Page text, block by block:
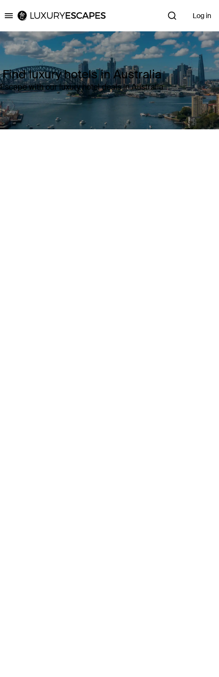
Luxury Escapes Log in
Find luxury hotels in Australia
Escape with our luxury hotel deals in Australia